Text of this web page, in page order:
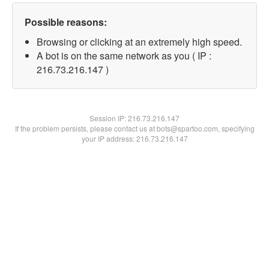
Possible reasons:
Browsing or clicking at an extremely high speed.
A bot is on the same network as you ( IP :
216.73.216.147 )
Session IP:216.73.216.147
If the problem persists, please contact us at bots@spartoo.com, specifying
your IP address: 216.73.216.147